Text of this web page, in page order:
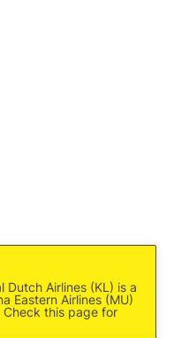
Dutch Airlines (KL) is a
Eastern Airlines (MU)
this page for